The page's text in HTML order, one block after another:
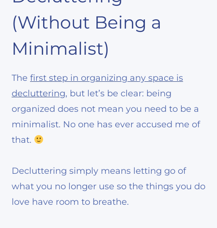
(Without Being a
Minimalist)
The first step in organizing any space is
decluttering, but let’s be clear: being
organized does not mean you need to be a
minimalist. No one has ever accused me of
that.
Decluttering simply means letting go of
what you no longer use so the things you do
love have room to breathe.